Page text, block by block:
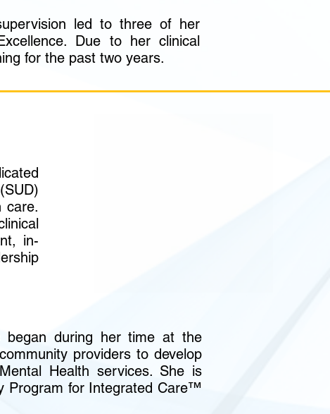
led to three of her
Due to her clinical
for the past two years.
care.
in-
began during her time at the
providers to develop
Health services. She is
Program for Integrated Care™